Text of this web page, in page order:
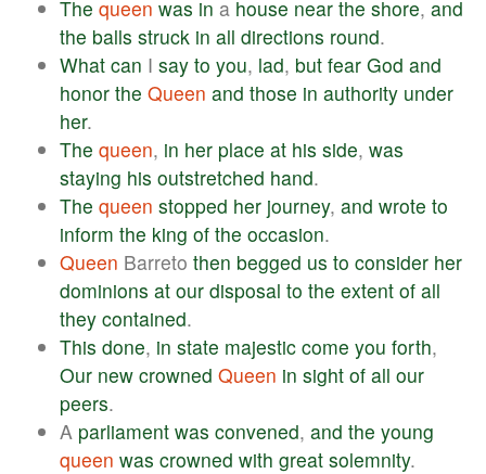
The queen was in a house near the shore, and
the balls struck in all directions round.
What can I say to you, lad, but fear God and
honor the Queen and those in authority under
her.
The queen, in her place at his side, was
staying his outstretched hand.
The queen stopped her journey, and wrote to
inform the king of the occasion.
Queen Barreto then begged us to consider her
dominions at our disposal to the extent of all
they contained.
This done, in state majestic come you forth,
Our new crowned Queen in sight of all our
peers.
A parliament was convened, and the young
queen was crowned with great solemnity.